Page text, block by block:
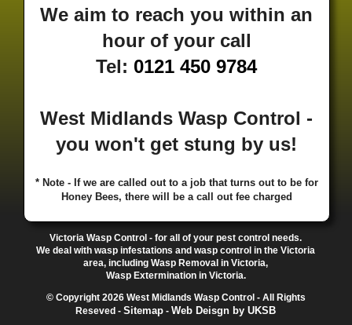
Ashmore Park ·Ashted · Aston· Aston Triangle ·Austin
· · Balsall Common · ·
Barr Beacon·Barston ·Bartley Green
Bassetts Pole·Bath·Bearwood·Beechdale
· ·
· Birmingham·Birmingham Gay Village ·Black Country
· · Blakenhall ·
Bloxwich ·Boldmere· Bordesley· Bordesley Green
Bradmore·Brandwood End ·Brewood·Bridgetown·
Bridgnorth·Bridgtown ·Brierley Hill·Brindleyplace
Bromsgrove North· Brownhills·Brownhills West·
Browns Green· Buckland End· Burcott·Burnhill Green·
Burntwood· Bushbury ·Calf Heath·California
Castlecroft·Castle Vale·Catshill·Chad Valley·Chapel
Chapel Street Estate Chelmsley Wood
We aim to reach you within an
hour of your call
Tel: 0121 450 9784
West Midlands Wasp Control -
you won't get stung by us!
* Note - If we are called out to a job that turns out to be for
Honey Bees, there will be a call out fee charged
Victoria Wasp Control - for all of your pest control needs.
We deal with wasp infestations and wasp control in the Victoria
area, including Wasp Removal in Victoria,
Wasp Extermination in Victoria.
© Copyright 2026 West Midlands Wasp Control - All Rights
Reseved -Sitemap -Web Deisgn by UKSB